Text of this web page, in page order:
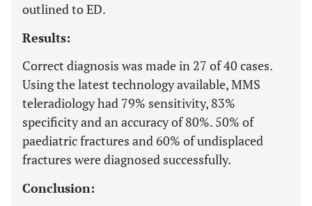
outlined to ED.
Results:
Correct diagnosis was made in 27 of 40 cases.
Using the latest technology available, MMS
teleradiology had 79% sensitivity, 83%
specificity and an accuracy of 80%. 50% of
paediatric fractures and 60% of undisplaced
fractures were diagnosed successfully.
Conclusion: